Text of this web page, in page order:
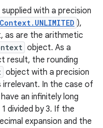
with a precision
),
as are the arithmetic
object. As a
result, the rounding
object with a precision
In the case of
an infinitely long
divided by 3. If the
expansion and the